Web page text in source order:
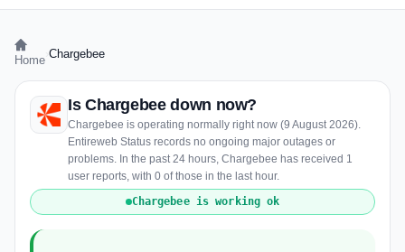
Home Chargebee
Is Chargebee down now?
Chargebee is operating normally right now (9 August 2026).
Entireweb Status records no ongoing major outages or
problems. In the past 24 hours, Chargebee has received 1
user reports, with 0 of those in the last hour.
Chargebee is working ok